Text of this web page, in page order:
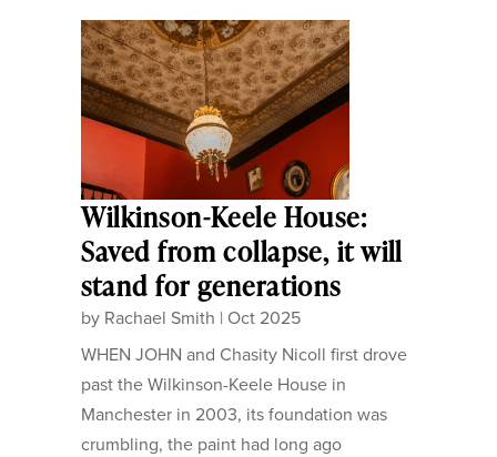
Wilkinson-Keele House:
Saved from collapse, it will
stand for generations
by Rachael Smith | Oct 2025
WHEN JOHN and Chasity Nicoll first drove
past the Wilkinson-Keele House in
Manchester in 2003, its foundation was
crumbling, the paint had long ago